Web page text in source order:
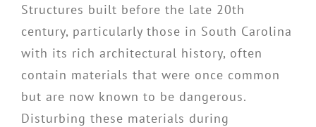
Structures built before the late 20th
century, particularly those in South Carolina
with its rich architectural history, often
contain materials that were once common
but are now known to be dangerous.
Disturbing these materials during